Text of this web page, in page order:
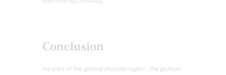
Conclusion
As part of the gluteal muscle region, the gluteus